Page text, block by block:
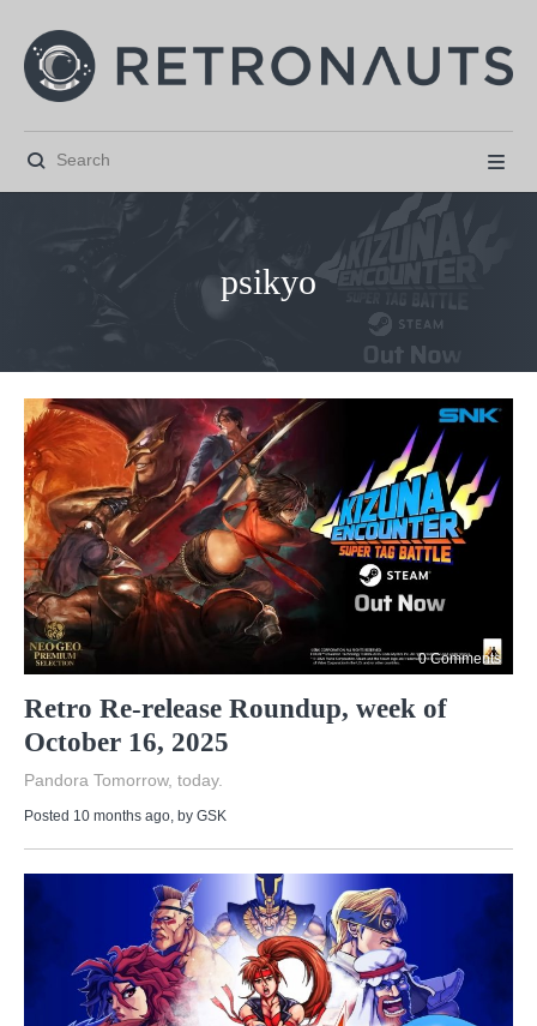
 
   
psikyo
0 Comments
Retro Re-release Roundup, week of
October 16, 2025
Pandora Tomorrow, today.
Posted 10 months ago , by GSK